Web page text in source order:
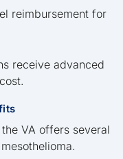
reimbursement for
receive advanced
VA offers several